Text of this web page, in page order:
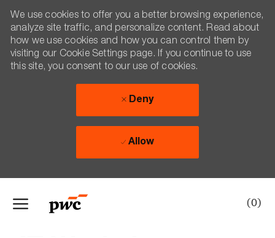
(0)
We use cookies to offer you a better browsing experience,
analyze site traffic, and personalize content. Read about
how we use cookies and how you can control them by
visiting our Cookie Settings page. If you continue to use
this site, you consent to our use of cookies.
Deny
Allow